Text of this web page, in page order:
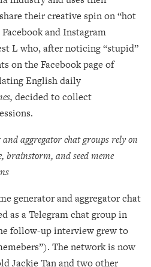
their creative spin on “hot
and Instagram
L who, after noticing “stupid”
on the Facebook page of
English daily
decided to collect
aggregator chat groups rely on
brainstorm, and seed meme
generator and aggregator chat
as a Telegram chat group in
follow-up interview grew to
The network is now
Jackie Tan and two other